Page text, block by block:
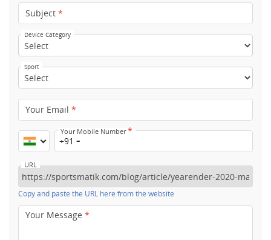
Subject *
Device Category
Sport
Your Email *
Your Mobile Number*
+91
URL
Copy and paste the URL here from the website
Your Message *